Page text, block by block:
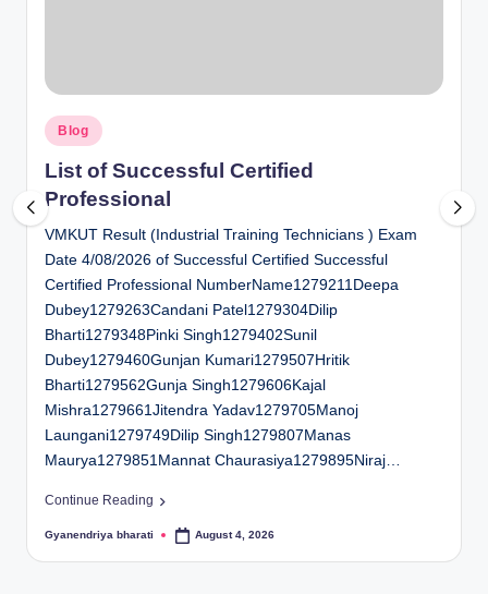
a
ti
o
n
C
e
n
e
r
Posted
in
Blog
List of Successful Certified
Professional
VMKUT Result (Industrial Training Technicians ) Exam
Date 4/08/2026 of Successful Certified Successful
Certified Professional NumberName1279211Deepa
Dubey1279263Candani Patel1279304Dilip
Bharti1279348Pinki Singh1279402Sunil
Dubey1279460Gunjan Kumari1279507Hritik
Bharti1279562Gunja Singh1279606Kajal
Mishra1279661Jitendra Yadav1279705Manoj
Laungani1279749Dilip Singh1279807Manas
Maurya1279851Mannat Chaurasiya1279895Niraj…
Continue Reading
Posted
Gyanendriya bharati August 4, 2026